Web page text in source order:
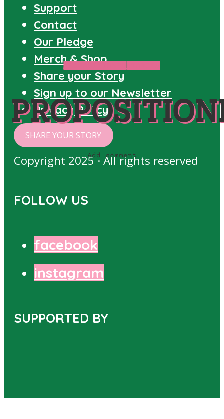
PROPOSITIONED
Add comment
Support
Contact
Our Pledge
Merch & Shop
Share your Story
Sign up to our Newsletter
Privacy Policy
SHARE YOUR STORY
Copyright 2025 · All rights reserved
FOLLOW US
facebook
instagram
SUPPORTED BY